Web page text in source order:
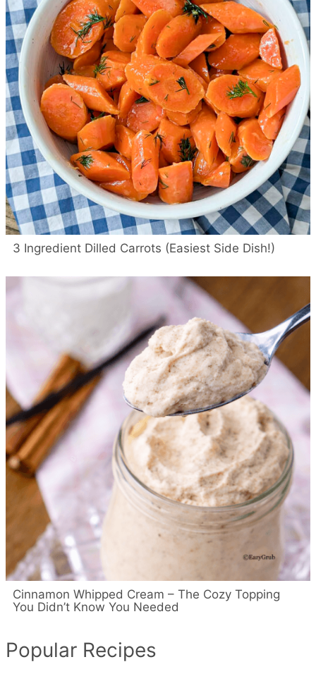
3 Ingredient Dilled Carrots (Easiest Side Dish!)
Cinnamon Whipped Cream – The Cozy Topping
You Didn’t Know You Needed
Popular Recipes